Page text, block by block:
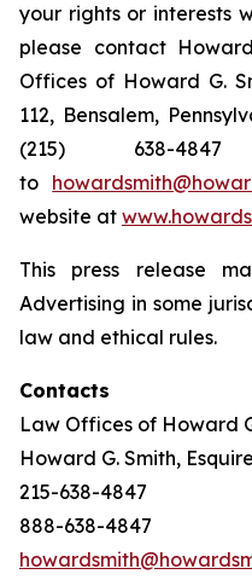
your rights or interests
please contact
Offices of Howard G.
112, Bensalem,
(215) 638-
to
website at
This press release
Advertising in some
law and ethical rules.
Contacts
Law Offices of Howard
Howard G. Smith, Esquire
215-638-4847
888-638-4847